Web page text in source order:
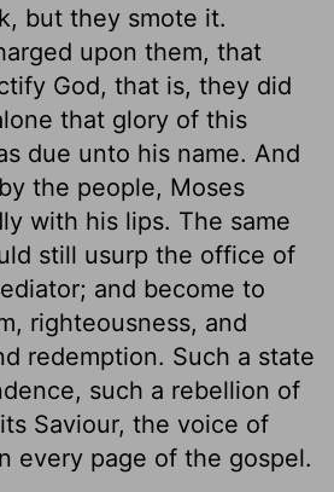
but they smote it.
upon them, that
God, that is, they did
that glory of this
due unto his name. And
the people, Moses
with his lips. The same
still usurp the office of
and become to
righteousness, and
redemption. Such a state
such a rebellion of
Saviour, the voice of
every page of the gospel.